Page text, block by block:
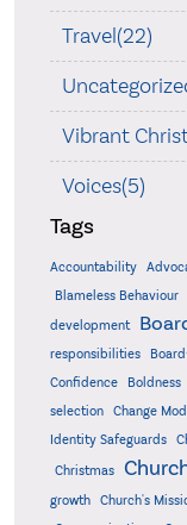
Travel(22)
Vibrant
Voices(5)
Tags
Accountability
Blameless Behaviour
development
responsibilities
Confidence
Boldness
selection
Change
Identity Safeguards
Christmas
growth
Church's